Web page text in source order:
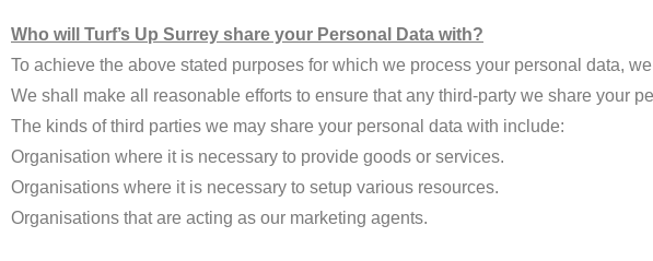
Who will Turf’s Up Surrey share your Personal Data with?
To achieve the above stated purposes for which we process your personal data,
We shall make all reasonable efforts to ensure that any third-party we share your
The kinds of third parties we may share your personal data with include:
Organisation where it is necessary to provide goods or services.
Organisations where it is necessary to setup various resources.
Organisations that are acting as our marketing agents.